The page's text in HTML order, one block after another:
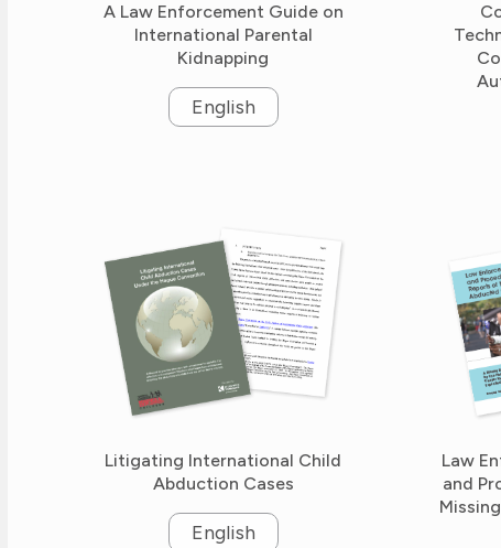
A Law Enforcement Guide on
International Parental
Kidnapping
English
Litigating International Child
Abduction Cases
English
Law
and